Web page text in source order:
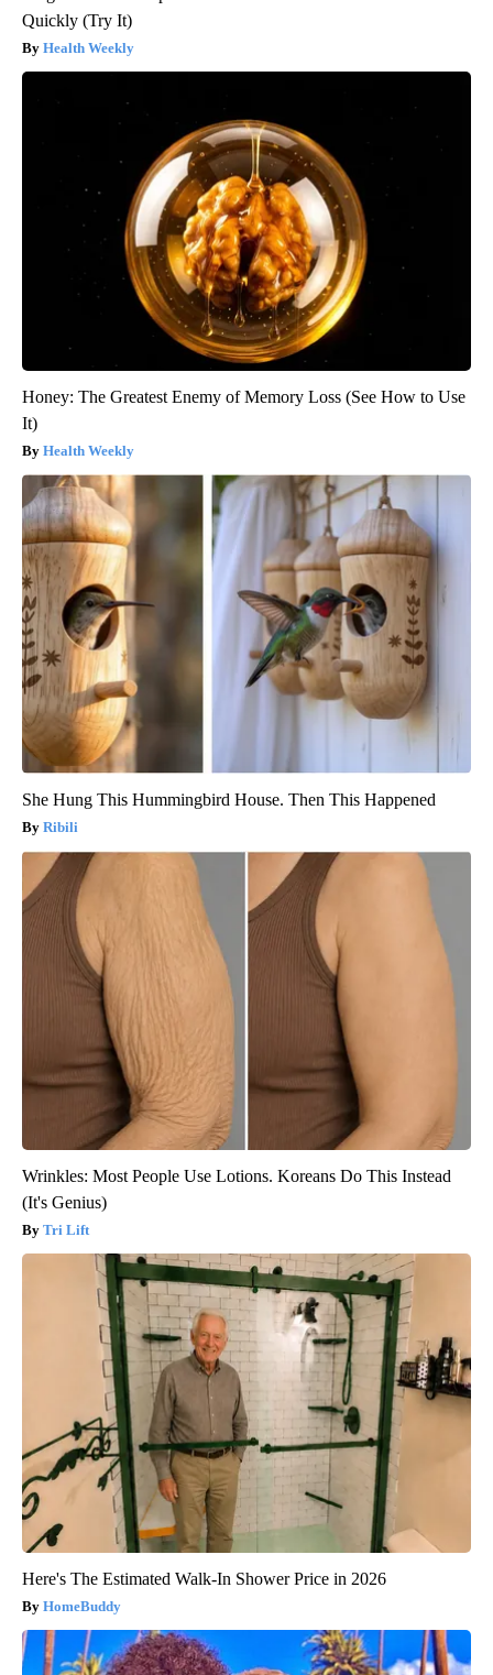
Quickly (Try It)
Health Weekly
Honey: The Greatest Enemy of Memory Loss (See How to Use
It)
Health Weekly
She Hung This Hummingbird House. Then This Happened
Ribili
Wrinkles: Most People Use Lotions. Koreans Do This Instead
(It's Genius)
Tri Lift
Here's The Estimated Walk-In Shower Price in 2026
HomeBuddy